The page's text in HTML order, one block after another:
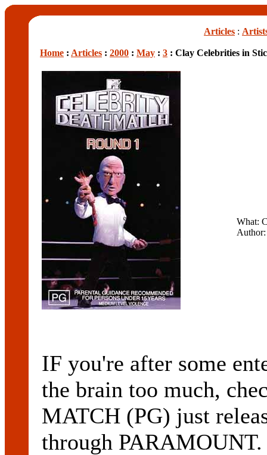
Articles :
Home : Articles : 2000 : May : 3 : Clay Celebrities in
What:
IF you're after some
the brain too much,
MATCH (PG) just
through